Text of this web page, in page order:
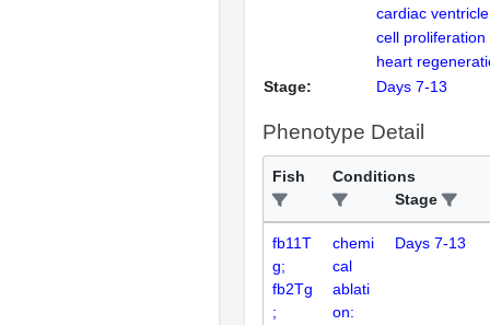
cardiac
cell proliferation
heart
Stage:
Days 7-13
Phenotype Detail
Fish
Conditions
Stage
fb11T
g;
fb2Tg
;
chemi
cal
ablati
on:
Days 7-13